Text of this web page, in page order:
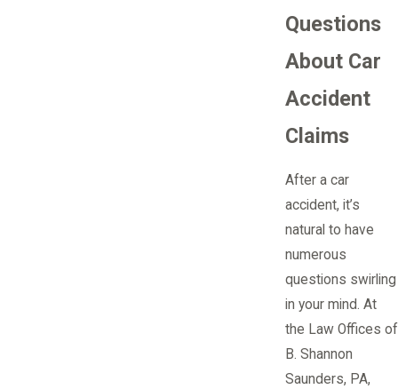
Questions
About Car
Accident
Claims
After a car
accident, it’s
natural to have
numerous
questions swirling
in your mind. At
the Law Offices of
B. Shannon
Saunders, PA,